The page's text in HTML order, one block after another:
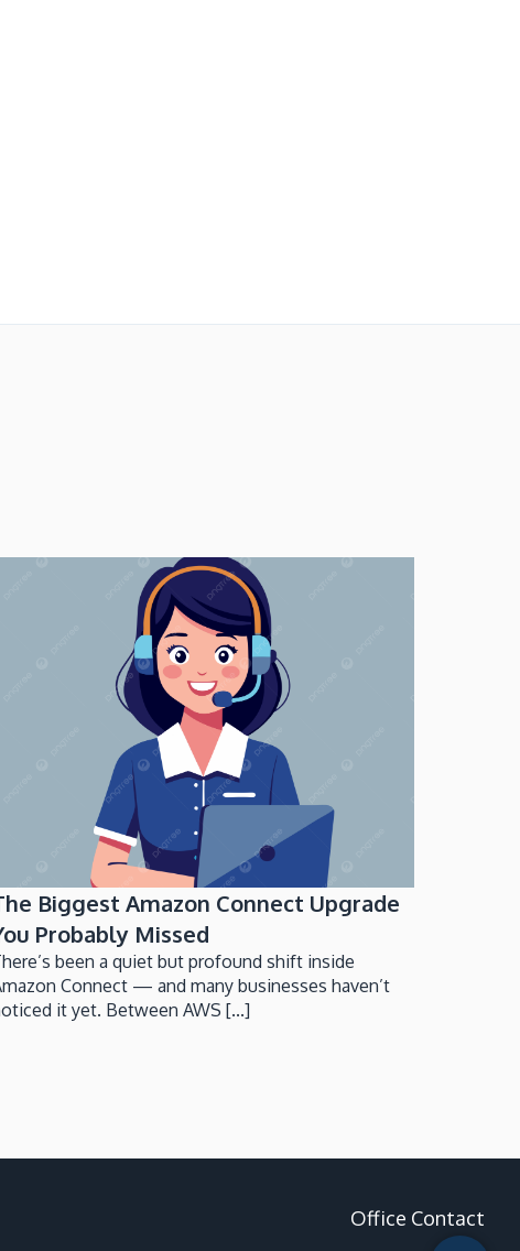
Biggest Amazon Connect Upgrade
Probably Missed
been a quiet but profound shift inside
Connect — and many businesses haven’t
it yet. Between AWS [...]
Office Contact